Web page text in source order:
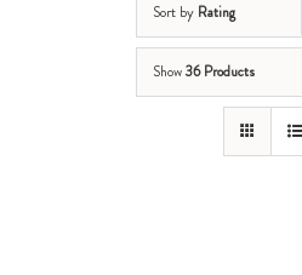
Sort by Rating
Show36 Products